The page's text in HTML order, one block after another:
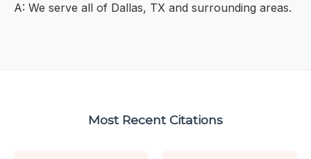
A: We serve all of Dallas, TX and surrounding areas.
Most Recent Citations